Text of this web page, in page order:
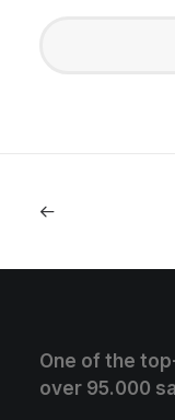
One of the
over 95.000